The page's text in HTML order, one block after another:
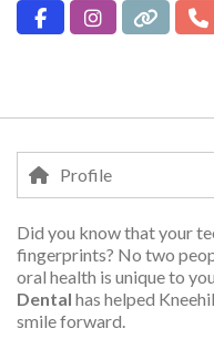
Profile
Profile
Did you know that your
fingerprints? No two
oral health is unique to
Dental has helped
smile forward.